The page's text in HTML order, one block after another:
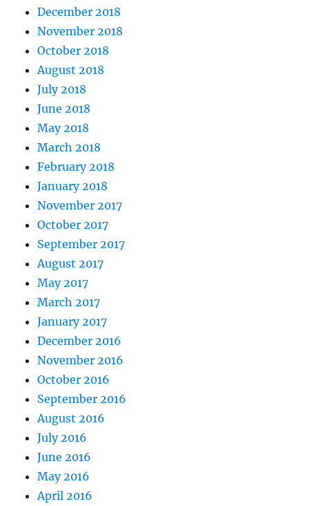
December 2018
November 2018
October 2018
August 2018
July 2018
June 2018
May 2018
March 2018
February 2018
January 2018
November 2017
October 2017
September 2017
August 2017
May 2017
March 2017
January 2017
December 2016
November 2016
October 2016
September 2016
August 2016
July 2016
June 2016
May 2016
April 2016